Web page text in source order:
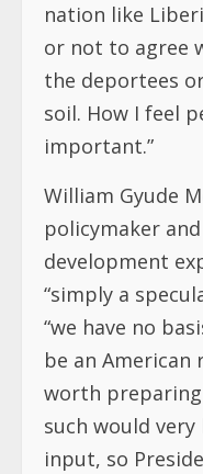
nation like
or not to agree
the deportees
soil. How I feel
important.”
William Gyude
policymaker
development
“simply a
“we have no
be an American
worth
such would
input, so